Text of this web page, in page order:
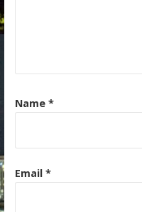
Name *
Email *